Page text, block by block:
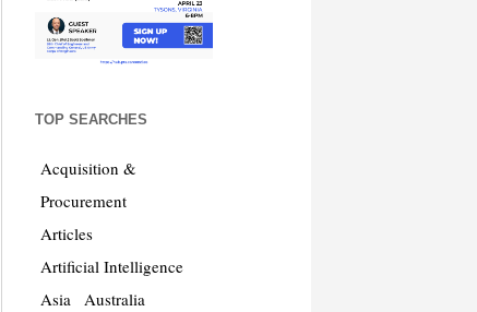
TOP SEARCHES
Acquisition &
Procurement
Articles
Artificial Intelligence
Asia
Australia